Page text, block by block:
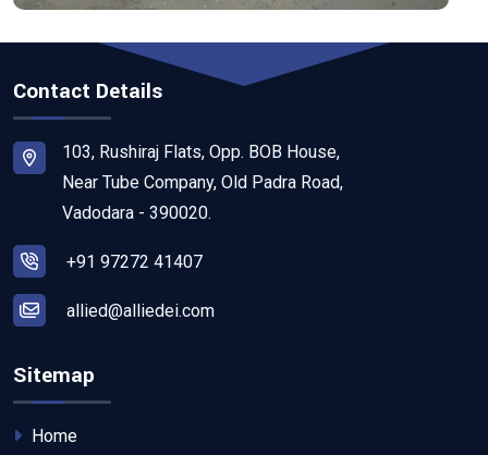
Contact Details
103, Rushiraj Flats, Opp. BOB House,
Near Tube Company, Old Padra Road,
Vadodara - 390020.
+91 97272 41407
allied@alliedei.com
Sitemap
Home